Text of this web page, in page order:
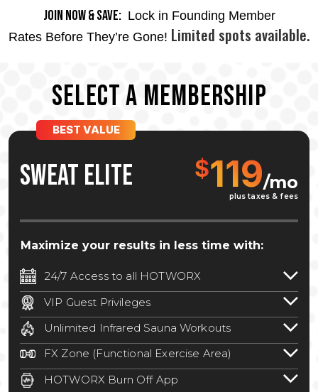
JOIN NOW & SAVE: Lock in Founding Member
Rates Before They’re Gone! Limited spots available.
SELECT A MEMBERSHIP
SWEAT ELITE $119/mo
plus taxes & fees
BEST VALUE
Maximize your results in less time with:
24/7 Access to all HOTWORX
24/7 unlimited access to 800+ HOTWORX
locations nationwide. Select locations
may require a discounted reciprocation
fee.See studio for details.
VIP Guest Privileges
Bring a guest by scheduling a guest visit
with a staff member for FREE during
staffed hours!
Unlimited Infrared Sauna Workouts
Unlimited access to all isometric and HIIT
infrared workouts! Hot Yoga, Hot Cycle,
Hot Pilates, & MORE!
FX Zone (Functional Exercise Area)
A functional exercise area with free
weights, bands, ropes, and other
HOTWORX Burn Off App